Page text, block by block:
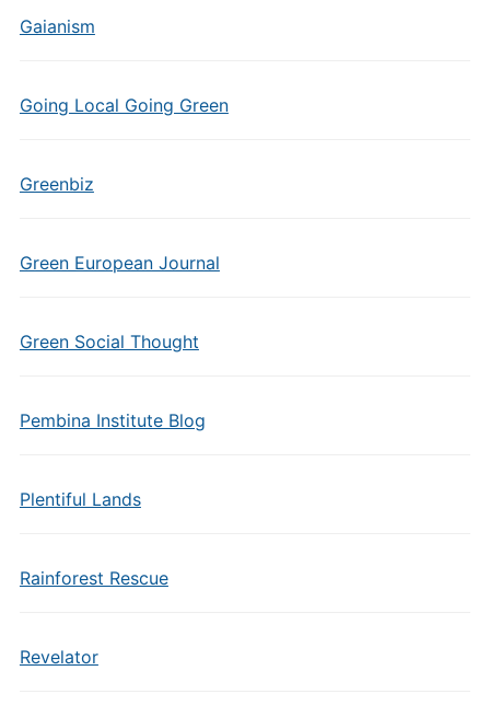
Gaianism
Going Local Going Green
Greenbiz
Green European Journal
Green Social Thought
Pembina Institute Blog
Plentiful Lands
Rainforest Rescue
Revelator